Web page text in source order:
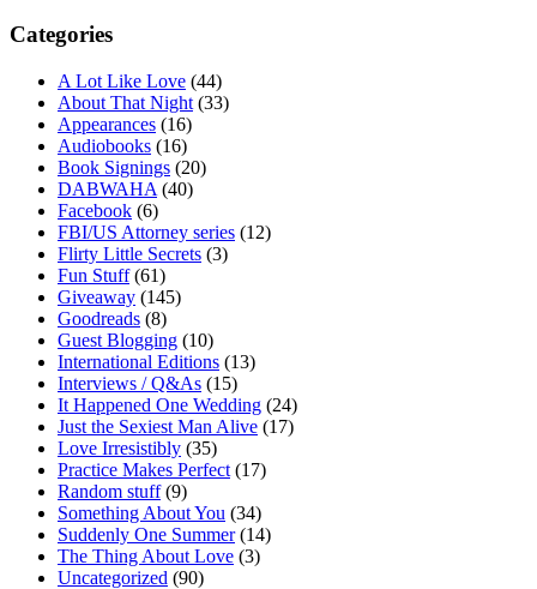
Categories
A Lot Like Love (44)
About That Night (33)
Appearances (16)
Audiobooks (16)
Book Signings (20)
DABWAHA (40)
Facebook (6)
FBI/US Attorney series (12)
Flirty Little Secrets (3)
Fun Stuff(61)
Giveaway (145)
Goodreads (8)
Guest Blogging (10)
International Editions (13)
Interviews / Q&As (15)
It Happened One Wedding (24)
Just the Sexiest Man Alive (17)
Love Irresistibly (35)
Practice Makes Perfect (17)
Random stuff(9)
Something About You (34)
Suddenly One Summer(14)
The Thing About Love (3)
Uncategorized (90)